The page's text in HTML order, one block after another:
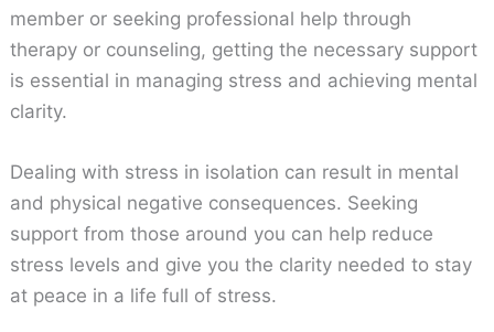
member or seeking professional help through
therapy or counseling, getting the necessary support
is essential in managing stress and achieving mental
clarity.
Dealing with stress in isolation can result in mental
and physical negative consequences. Seeking
support from those around you can help reduce
stress levels and give you the clarity needed to stay
at peace in a life full of stress.